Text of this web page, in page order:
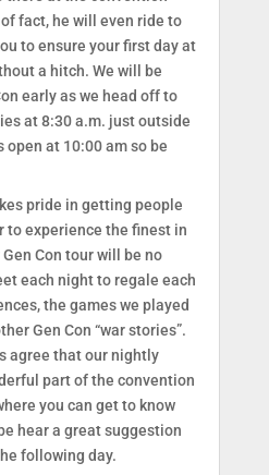
fact, he will even ride to
to ensure your first day at
a hitch. We will be
early as we head off to
at 8:30 a.m. just outside
at 10:00 am so be
pride in getting people
to experience the finest in
Con tour will be no
each night to regale each
the games we played
Gen Con “war stories”.
agree that our nightly
part of the convention
you can get to know
hear a great suggestion
following day.